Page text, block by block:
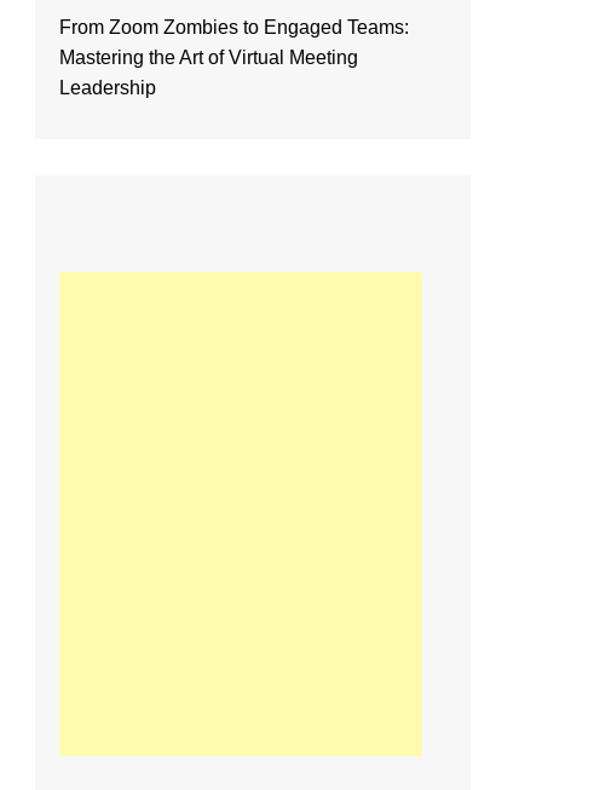
From Zoom Zombies to Engaged Teams:
Mastering the Art of Virtual Meeting
Leadership